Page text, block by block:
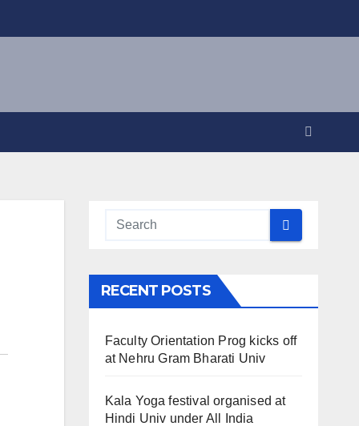
RECENT POSTS
Faculty Orientation Prog kicks off
at Nehru Gram Bharati Univ
Kala Yoga festival organised at
Hindi Univ under All India